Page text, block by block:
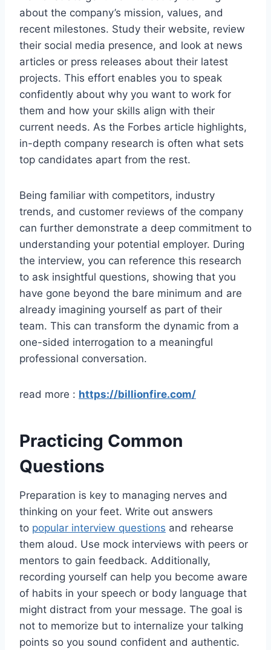
about the company’s mission, values, and
recent milestones. Study their website, review
their social media presence, and look at news
articles or press releases about their latest
projects. This effort enables you to speak
confidently about why you want to work for
them and how your skills align with their
current needs. As the Forbes article highlights,
in-depth company research is often what sets
top candidates apart from the rest.
Being familiar with competitors, industry
trends, and customer reviews of the company
can further demonstrate a deep commitment to
understanding your potential employer. During
the interview, you can reference this research
to ask insightful questions, showing that you
have gone beyond the bare minimum and are
already imagining yourself as part of their
team. This can transform the dynamic from a
one-sided interrogation to a meaningful
professional conversation.
read more : https://billionfire.com/
Practicing Common
Questions
Preparation is key to managing nerves and
thinking on your feet. Write out answers
to popular interview questions and rehearse
them aloud. Use mock interviews with peers or
mentors to gain feedback. Additionally,
recording yourself can help you become aware
of habits in your speech or body language that
might distract from your message. The goal is
not to memorize but to internalize your talking
points so you sound confident and authentic.